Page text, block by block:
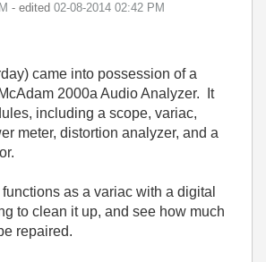
- edited ‎02-08-2014 02:42 PM
came into possession of a
2000a Audio Analyzer. It
including a scope, variac,
meter, distortion analyzer, and a
as a variac with a digital
to clean it up, and see how much
repaired.